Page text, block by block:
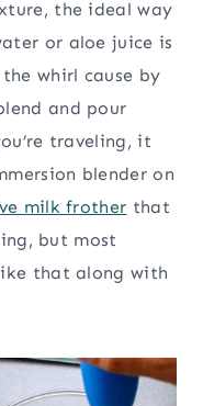
the ideal way
or aloe juice is
whirl cause by
and pour
traveling, it
blender on
milk frother that
but most
that along with